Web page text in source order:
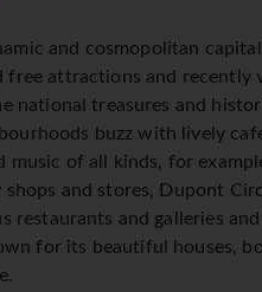
and cosmopolitan
free attractions and recently
national treasures and
buzz with lively
music of all kinds, for
and stores, Dupont
restaurants and galleries and
for its beautiful houses,